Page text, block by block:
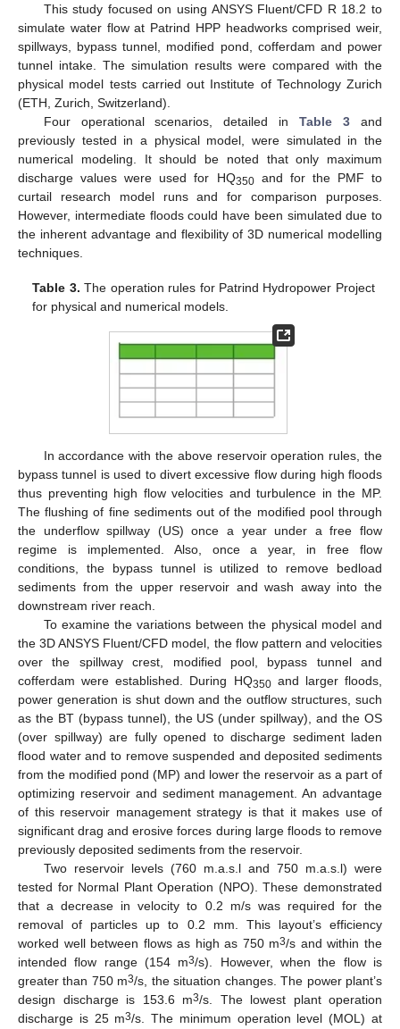
This study focused on using ANSYS Fluent/CFD R 18.2 to
simulate water flow at Patrind HPP headworks comprised weir,
spillways, bypass tunnel, modified pond, cofferdam and power
tunnel intake. The simulation results were compared with the
physical model tests carried out Institute of Technology Zurich
(ETH, Zurich, Switzerland).
Four operational scenarios, detailed inTable 3 and
previously tested in a physical model, were simulated in the
numerical modeling. It should be noted that only maximum
discharge values were used for HQ350and for the PMF to
curtail research model runs and for comparison purposes.
However, intermediate floods could have been simulated due to
the inherent advantage and flexibility of 3D numerical modelling
techniques.
Table 3. The operation rules for Patrind Hydropower Project
for physical and numerical models.
In accordance with the above reservoir operation rules, the
bypass tunnel is used to divert excessive flow during high floods
thus preventing high flow velocities and turbulence in the MP.
The flushing of fine sediments out of the modified pool through
the underflow spillway (US) once a year under a free flow
regime is implemented. Also, once a year, in free flow
conditions, the bypass tunnel is utilized to remove bedload
sediments from the upper reservoir and wash away into the
downstream river reach.
To examine the variations between the physical model and
the 3D ANSYS Fluent/CFD model, the flow pattern and velocities
over the spillway crest, modified pool, bypass tunnel and
cofferdam were established. During HQ350and larger floods,
power generation is shut down and the outflow structures, such
as the BT (bypass tunnel), the US (under spillway), and the OS
(over spillway) are fully opened to discharge sediment laden
flood water and to remove suspended and deposited sediments
from the modified pond (MP) and lower the reservoir as a part of
optimizing reservoir and sediment management. An advantage
of this reservoir management strategy is that it makes use of
significant drag and erosive forces during large floods to remove
previously deposited sediments from the reservoir.
Two reservoir levels (760 m.a.s.l and 750 m.a.s.l) were
tested for Normal Plant Operation (NPO). These demonstrated
that a decrease in velocity to 0.2 m/s was required for the
removal of particles up to 0.2 mm. This layout’s efficiency
worked well between flows as high as 750 m3/s and within the
intended flow range (154 m3/s). However, when the flow is
greater than 750 m3/s, the situation changes. The power plant’s
design discharge is 153.6 m3/s. The lowest plant operation
discharge is 25 m3/s. The minimum operation level (MOL) at